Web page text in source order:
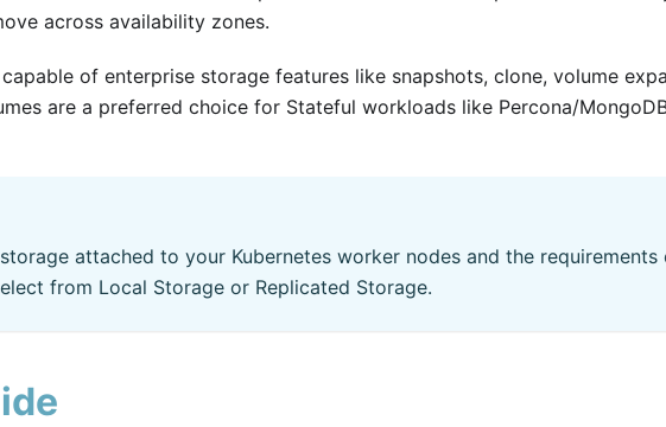
across availability zones.
of enterprise storage features like snapshots, clone, volume
are a preferred choice for Stateful workloads like Percona/
attached to your Kubernetes worker nodes and the requirements
from Local Storage or Replicated Storage.